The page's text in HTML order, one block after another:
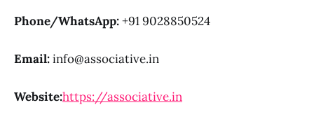
Phone/WhatsApp:+91 9028850524
Email:info@associative.in
Website:https://associative.in